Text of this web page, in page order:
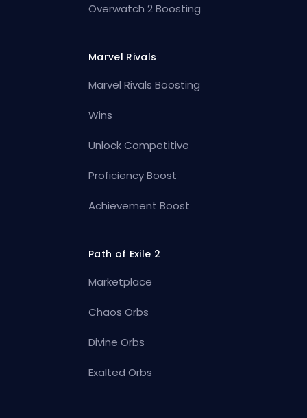
Overwatch 2 Boosting
Marvel Rivals
Marvel Rivals Boosting
Wins
Unlock Competitive
Proficiency Boost
Achievement Boost
Path of Exile 2
Marketplace
Chaos Orbs
Divine Orbs
Exalted Orbs